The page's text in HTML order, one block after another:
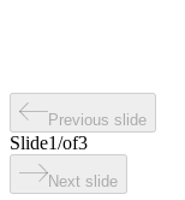
Previous slide
Slide1/of3
Next slide